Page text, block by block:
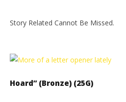
Story Related Cannot Be Missed.
Hoard” (Bronze) (25G)